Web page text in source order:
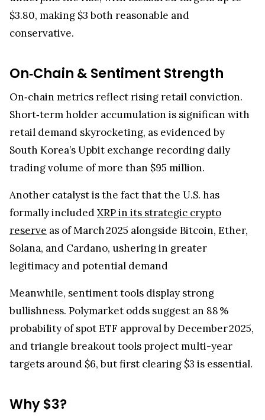
$3.80, making $3 both reasonable and
conservative.
On‑Chain & Sentiment Strength
On‑chain metrics reflect rising retail conviction.
Short‑term holder accumulation is significan with
retail demand skyrocketing, as evidenced by
South Korea’s Upbit exchange recording daily
trading volume of more than $95 million.
Another catalyst is the fact that the U.S. has
formally includedXRP in its strategic crypto
reserve as of March 2025 alongside Bitcoin, Ether,
Solana, and Cardano, ushering in greater
legitimacy and potential demand
Meanwhile, sentiment tools display strong
bullishness. Polymarket odds suggest an 88 %
probability of spot ETF approval by December 2025,
and triangle breakout tools project multi-year
targets around $6, but first clearing $3 is essential.
Why $3?